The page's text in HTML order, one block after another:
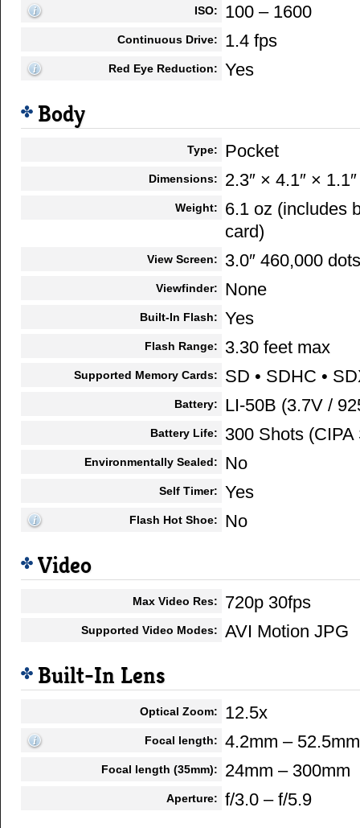
ISO: 100 – 1600
Continuous Drive: 1.4 fps
Red Eye Reduction: Yes
Body
Type: Pocket
Dimensions: 2.3″ × 4.1″ × 1.1″
Weight:
6.1 oz (includes
card)
View Screen: 3.0″ 460,000 dots
Viewfinder: None
Built-In Flash: Yes
Flash Range: 3.30 feet max
Supported Memory Cards: SD • SDHC •
Battery: LI-50B (3.7V /
Battery Life: 300 Shots (CIPA
Environmentally Sealed: No
Self Timer: Yes
Flash Hot Shoe: No
Video
Max Video Res: 720p 30fps
Supported Video Modes: AVI Motion JPG
Built-In Lens
Optical Zoom: 12.5x
Focal length: 4.2mm – 52.5mm
Focal length (35mm): 24mm – 300mm
Aperture: f/3.0 – f/5.9